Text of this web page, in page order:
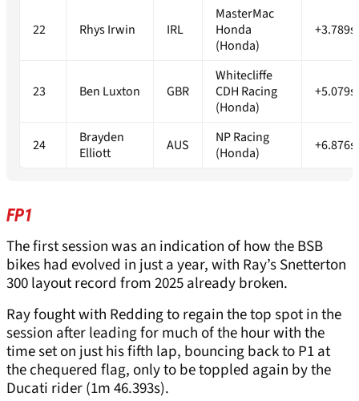
22 Rhys Irwin IRL
MasterMac
Honda
(Honda)
+3.789s
23 Ben Luxton GBR
Whitecliffe
CDH Racing
(Honda)
+5.079s
24
Brayden
Elliott
AUS
NP Racing
(Honda)
+6.876s
FP1
The first session was an indication of how the BSB
bikes had evolved in just a year, with Ray’s Snetterton
300 layout record from 2025 already broken.
Ray fought with Redding to regain the top spot in the
session after leading for much of the hour with the
time set on just his fifth lap, bouncing back to P1 at
the chequered flag, only to be toppled again by the
Ducati rider (1m 46.393s).